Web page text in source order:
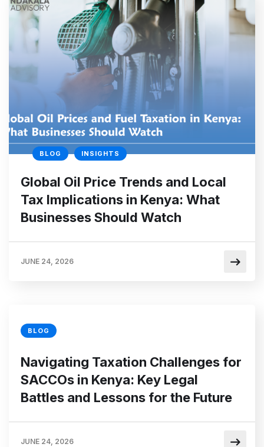
BLOG INSIGHTS
Global Oil Price Trends and Local
Tax Implications in Kenya: What
Businesses Should Watch
JUNE 24, 2026
BLOG
Navigating Taxation Challenges for
SACCOs in Kenya: Key Legal
Battles and Lessons for the Future
JUNE 24, 2026